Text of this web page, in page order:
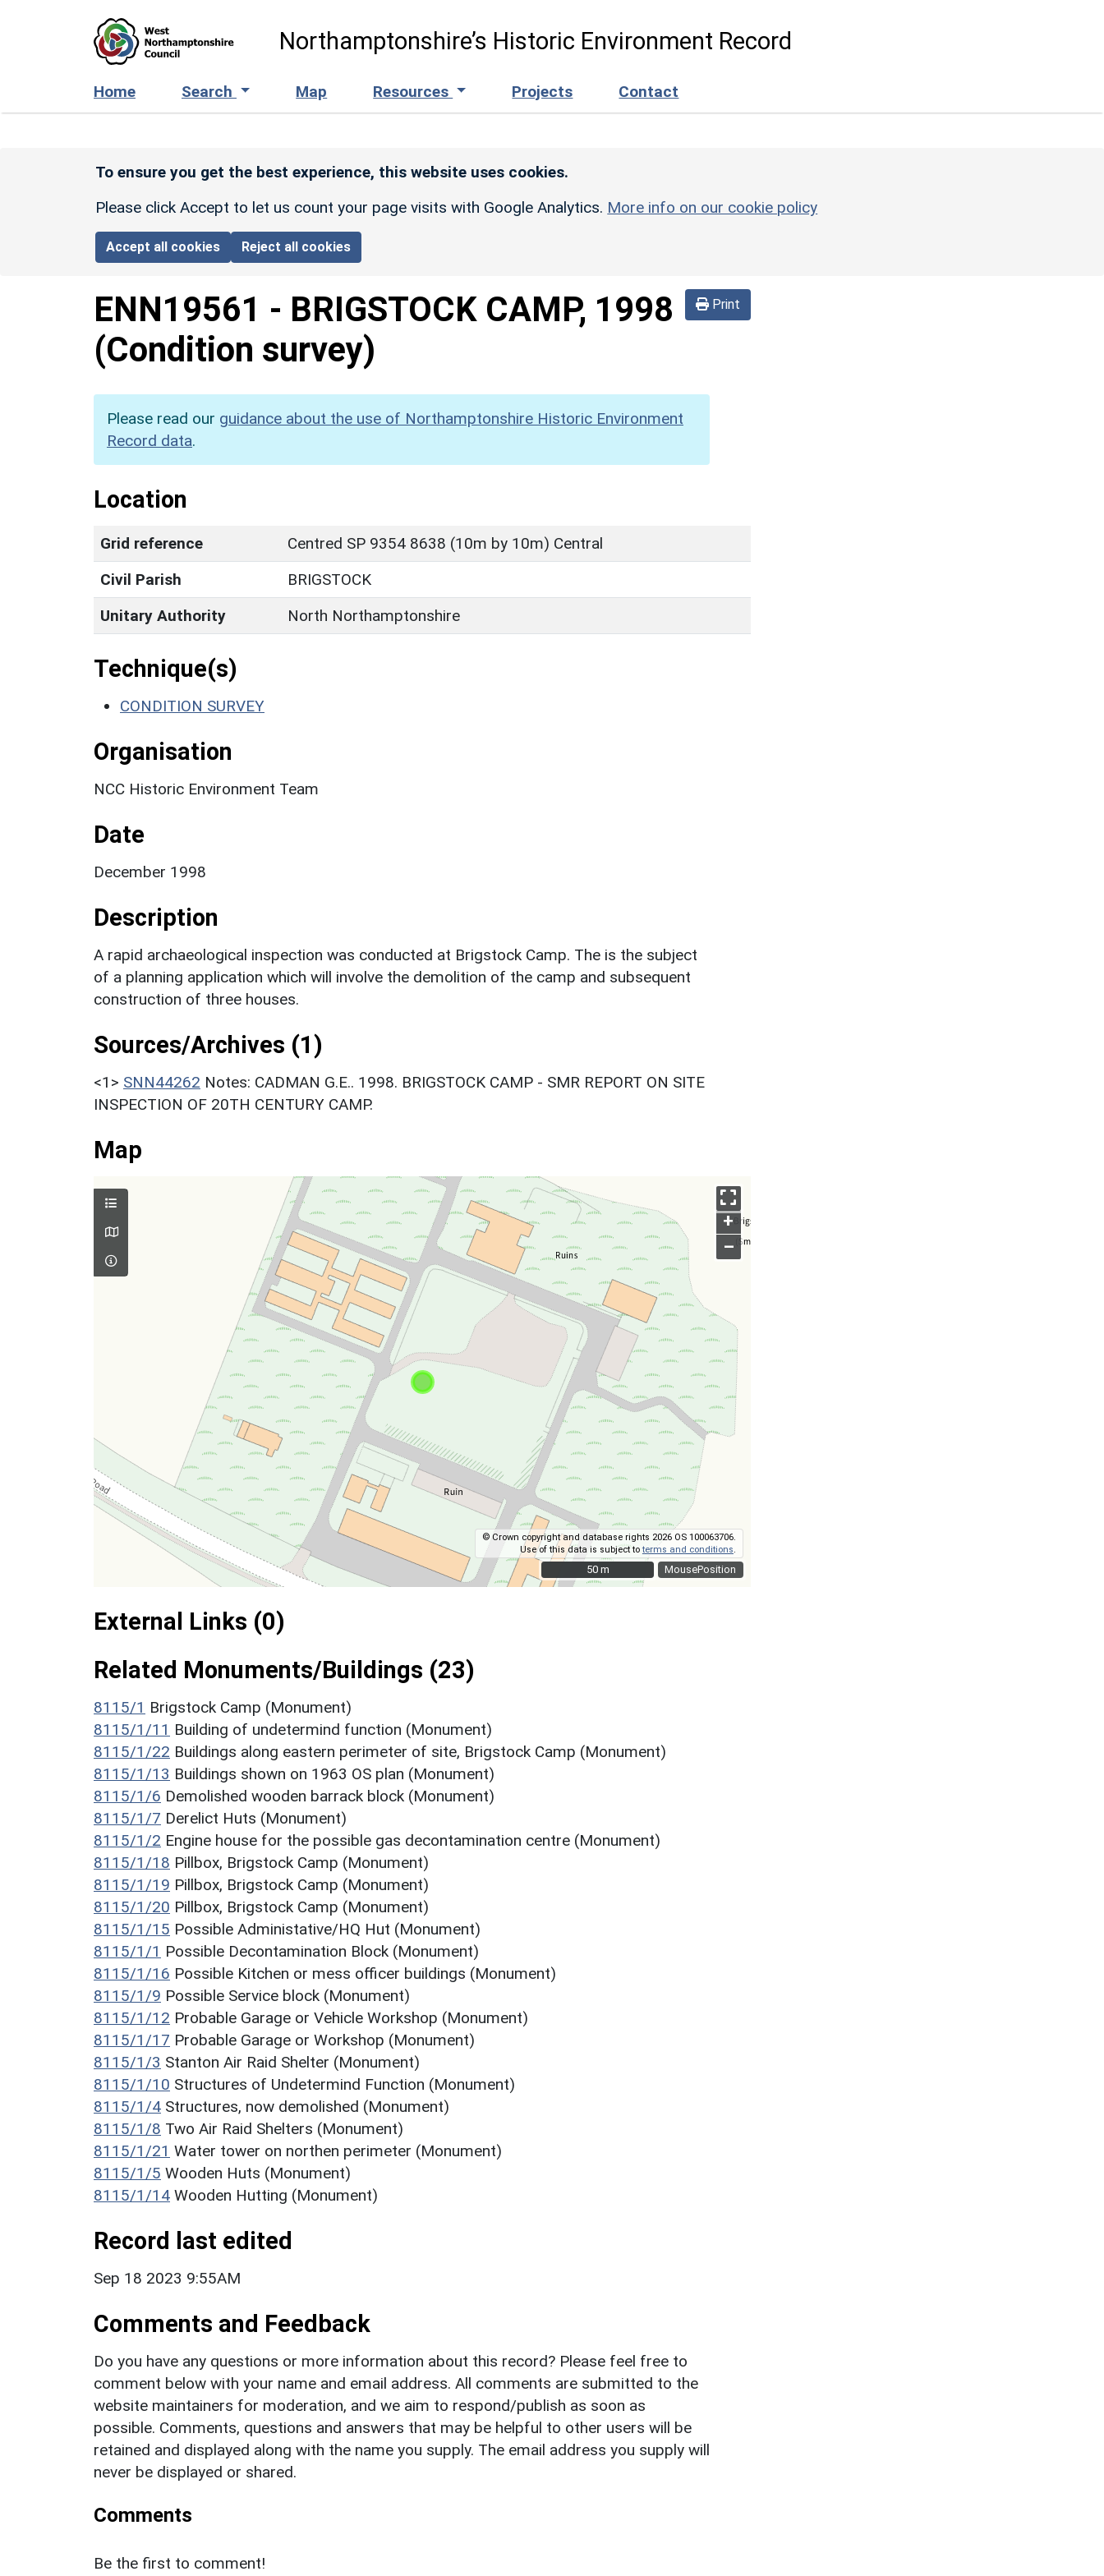
Northamptonshire’s Historic Environment Record
Home Search Map Resources Projects Contact
To ensure you get the best experience, this website uses cookies.
Please click Accept to let us count your page visits with Google Analytics. More info on our cookie policy
Accept all cookies Reject all cookies
Print
ENN19561 - BRIGSTOCK CAMP, 1998
(Condition survey)
Please read our guidance about the use of Northamptonshire Historic Environment
Record data.
Location
Grid reference
Centred SP 9354 8638 (10m by 10m) Central
Civil Parish
BRIGSTOCK
Unitary Authority
North Northamptonshire
Technique(s)
CONDITION SURVEY
Organisation
NCC Historic Environment Team
Date
December 1998
Description
A rapid archaeological inspection was conducted at Brigstock Camp. The is the subject
of a planning application which will involve the demolition of the camp and subsequent
construction of three houses.
Sources/Archives (1)
<1> SNN44262 Notes: CADMAN G.E.. 1998. BRIGSTOCK CAMP - SMR REPORT ON SITE
INSPECTION OF 20TH CENTURY CAMP.
Map
MousePosition
+
–
© Crown copyright and database rights 2026 OS 100063706.
Use of this data is subject toterms and conditions
50 m
50 m
External Links (0)
Related Monuments/Buildings (23)
8115/1 Brigstock Camp (Monument)
8115/1/11 Building of undetermind function (Monument)
8115/1/22 Buildings along eastern perimeter of site, Brigstock Camp (Monument)
8115/1/13 Buildings shown on 1963 OS plan (Monument)
8115/1/6 Demolished wooden barrack block (Monument)
8115/1/7 Derelict Huts (Monument)
8115/1/2 Engine house for the possible gas decontamination centre (Monument)
8115/1/18 Pillbox, Brigstock Camp (Monument)
8115/1/19 Pillbox, Brigstock Camp (Monument)
8115/1/20 Pillbox, Brigstock Camp (Monument)
8115/1/15 Possible Administative/HQ Hut (Monument)
8115/1/1 Possible Decontamination Block (Monument)
8115/1/16 Possible Kitchen or mess officer buildings (Monument)
8115/1/9 Possible Service block (Monument)
8115/1/12 Probable Garage or Vehicle Workshop (Monument)
8115/1/17 Probable Garage or Workshop (Monument)
8115/1/3 Stanton Air Raid Shelter (Monument)
8115/1/10 Structures of Undetermind Function (Monument)
8115/1/4 Structures, now demolished (Monument)
8115/1/8 Two Air Raid Shelters (Monument)
8115/1/21 Water tower on northen perimeter (Monument)
8115/1/5 Wooden Huts (Monument)
8115/1/14 Wooden Hutting (Monument)
Record last edited
Sep 18 2023 9:55AM
Comments and Feedback
Do you have any questions or more information about this record? Please feel free to
comment below with your name and email address. All comments are submitted to the
website maintainers for moderation, and we aim to respond/publish as soon as
possible. Comments, questions and answers that may be helpful to other users will be
retained and displayed along with the name you supply. The email address you supply will
never be displayed or shared.
Comments
Be the first to comment!